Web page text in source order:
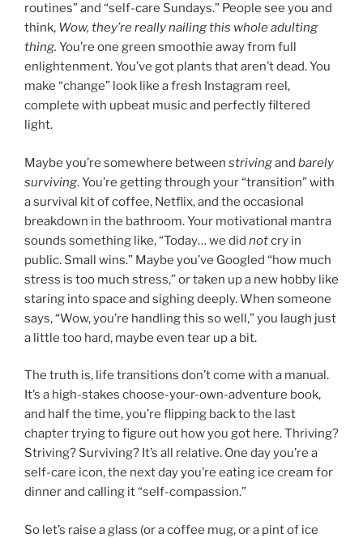
routines” and “self-care Sundays.” People see you and
think, Wow, they’re really nailing this whole adulting
thing. You’re one green smoothie away from full
enlightenment. You’ve got plants that aren’t dead. You
make “change” look like a fresh Instagram reel,
complete with upbeat music and perfectly filtered
light.
Maybe you’re somewhere between strivingand barely
surviving. You’re getting through your “transition” with
a survival kit of coffee, Netflix, and the occasional
breakdown in the bathroom. Your motivational mantra
sounds something like, “Today… we did notcry in
public. Small wins.” Maybe you’ve Googled “how much
stress is too much stress,” or taken up a new hobby like
staring into space and sighing deeply. When someone
says, “Wow, you’re handling this so well,” you laugh just
a little too hard, maybe even tear up a bit.
The truth is, life transitions don’t come with a manual.
It’s a high-stakes choose-your-own-adventure book,
and half the time, you’re flipping back to the last
chapter trying to figure out how you got here. Thriving?
Striving? Surviving? It’s all relative. One day you’re a
self-care icon, the next day you’re eating ice cream for
dinner and calling it “self-compassion.”
So let’s raise a glass (or a coffee mug, or a pint of ice